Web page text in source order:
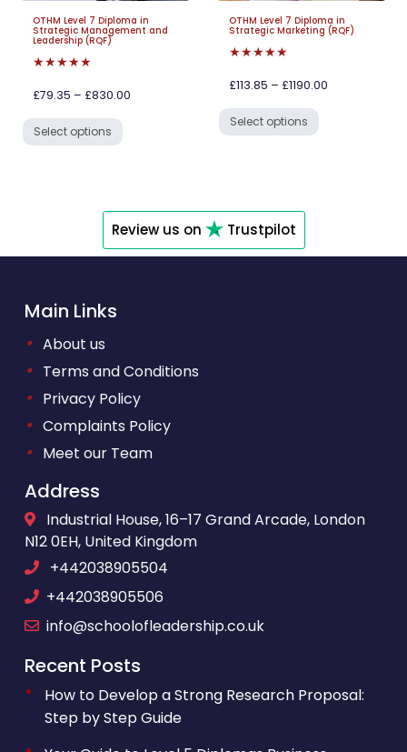
OTHM Level 7 Diploma in
Strategic Management and
Leadership (RQF)
★★★★★
£79.35 – £830.00
Select options
OTHM Level 7 Diploma in
Strategic Marketing (RQF)
★★★★★
£113.85 – £1190.00
Select options
Review us on Trustpilot
Main Links
• About us
• Terms and Conditions
• Privacy Policy
• Complaints Policy
• Meet our Team
Address
Industrial House, 16–17 Grand Arcade, London
N12 0EH, United Kingdom
+442038905504
+442038905506
info@schoolofleadership.co.uk
Recent Posts
How to Develop a Strong Research Proposal:
Step by Step Guide